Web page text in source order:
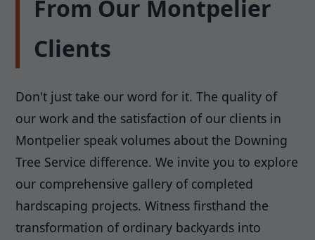
From Our Montpelier
Clients
Don't just take our word for it. The quality of
our work and the satisfaction of our clients in
Montpelier speak volumes about the Downing
Tree Service difference. We invite you to explore
our comprehensive gallery of completed
hardscaping projects. Witness firsthand the
transformation of ordinary backyards into